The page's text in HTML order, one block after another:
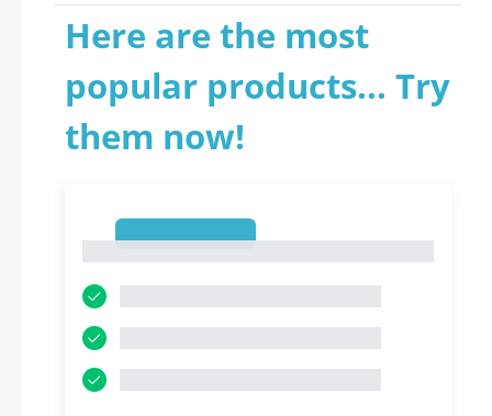
Here are the most
popular products... Try
them now!